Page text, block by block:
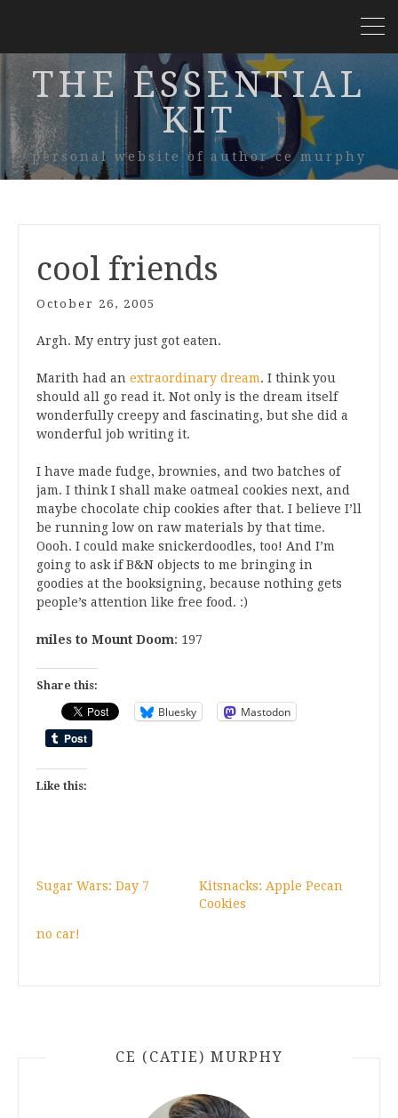
THE ESSENTIAL
KIT
personal website of author ce murphy
cool friends
October 26, 2005
Argh. My entry just got eaten.
Marith had an extraordinary dream. I think you
should all go read it. Not only is the dream itself
wonderfully creepy and fascinating, but she did a
wonderful job writing it.
I have made fudge, brownies, and two batches of
jam. I think I shall make oatmeal cookies next, and
maybe chocolate chip cookies after that. I believe I’ll
be running low on raw materials by that time.
Oooh. I could make snickerdoodles, too! And I’m
going to ask if B&N objects to me bringing in
goodies at the booksigning, because nothing gets
people’s attention like free food. :)
miles to Mount Doom: 197
Share this:
Bluesky Mastodon
Like this:
Sugar Wars: Day 7
Kitsnacks: Apple Pecan
Cookies
no car!
CE (CATIE) MURPHY